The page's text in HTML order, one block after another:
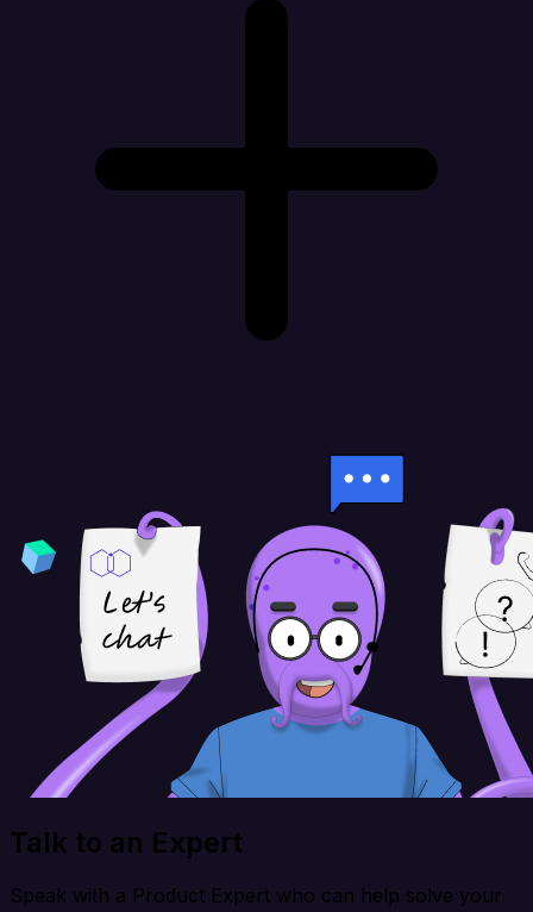
Talk to an Expert
Speak with a Product Expert who can help solve your